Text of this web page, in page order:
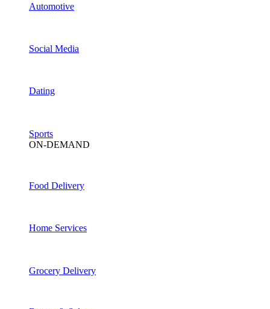
Automotive
Social Media
Dating
Sports
ON-DEMAND
Food Delivery
Home Services
Grocery Delivery